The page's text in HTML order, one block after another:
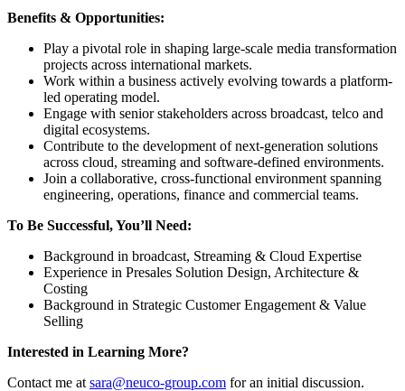
Benefits & Opportunities:
Play a pivotal role in shaping large-scale media transformation
projects across international markets.
Work within a business actively evolving towards a platform-
led operating model.
Engage with senior stakeholders across broadcast, telco and
digital ecosystems.
Contribute to the development of next-generation solutions
across cloud, streaming and software-defined environments.
Join a collaborative, cross-functional environment spanning
engineering, operations, finance and commercial teams.
To Be Successful, You’ll Need:
Background in broadcast, Streaming & Cloud Expertise
Experience in Presales Solution Design, Architecture &
Costing
Background in Strategic Customer Engagement & Value
Selling
Interested in Learning More?
Contact me at sara@neuco-group.com for an initial discussion.